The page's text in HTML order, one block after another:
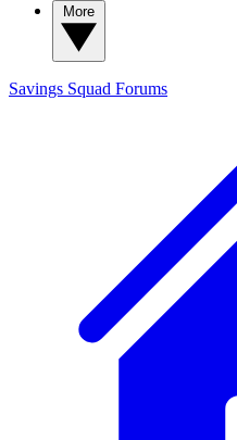
Savings Squad Forums